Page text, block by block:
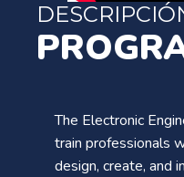
The Electronic
train professionals
design, create, and